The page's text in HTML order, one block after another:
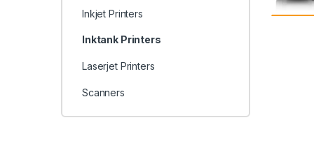
Inkjet Printers
Inktank Printers
Laserjet Printers
Scanners